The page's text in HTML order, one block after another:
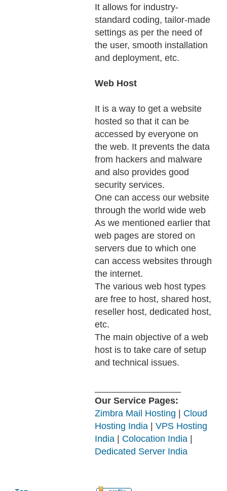
It allows for industry-
standard coding, tailor-made
settings as per the need of
the user, smooth installation
and deployment, etc.
Web Host
It is a way to get a website
hosted so that it can be
accessed by everyone on
the web. It prevents the data
from hackers and malware
and also provides good
security services.
One can access our website
through the world wide web
As we mentioned earlier that
web pages are stored on
servers due to which one
can access websites through
the internet.
The various web host types
are free to host, shared host,
reseller host, dedicated host,
etc.
The main objective of a web
host is to take care of setup
and technical issues.
Our Service Pages:
Zimbra Mail Hosting
Cloud
Hosting India
VPS Hosting
India
Colocation India
Dedicated Server India